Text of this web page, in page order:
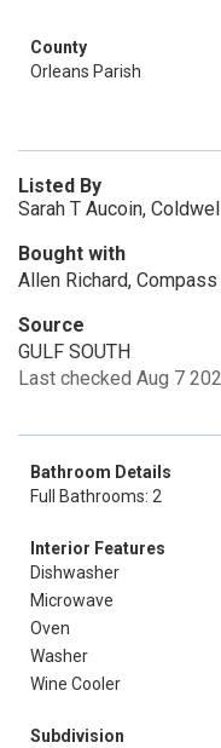
County
Orleans Parish
Listed By
Sarah T Aucoin,
Bought with
Allen Richard,
Source
GULF SOUTH
Last checked Aug 7
Bathroom Details
Full Bathrooms: 2
Interior Features
Dishwasher
Microwave
Oven
Washer
Wine Cooler
Subdivision